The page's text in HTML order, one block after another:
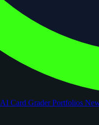
AI Card GraderPortfolios